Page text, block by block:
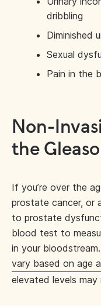
dribbling
Diminished
Sexual
Pain in the
Non-
the
If you’re over the
prostate cancer, or
to prostate
blood test to
in your
vary based on age
elevated levels may